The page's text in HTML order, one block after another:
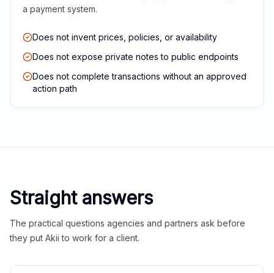
a payment system.
Does not invent prices, policies, or availability
Does not expose private notes to public endpoints
Does not complete transactions without an approved
action path
Straight answers
The practical questions agencies and partners ask before
they put Akii to work for a client.